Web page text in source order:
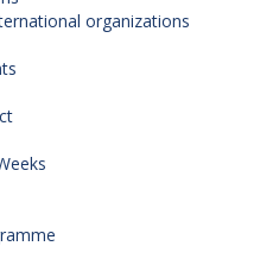
organizations